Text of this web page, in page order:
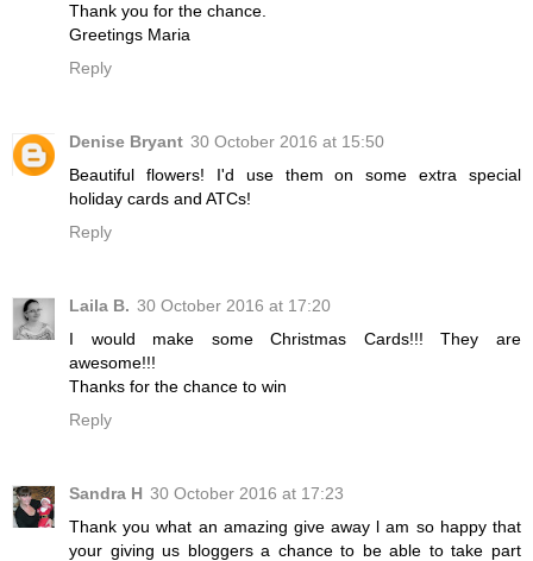
Thank you for the chance.
Greetings Maria
Reply
Denise Bryant 30 October 2016 at 15:50
Beautiful flowers! I'd use them on some extra special
holiday cards and ATCs!
Reply
Laila B. 30 October 2016 at 17:20
I would make some Christmas Cards!!! They are
awesome!!!
Thanks for the chance to win
Reply
Sandra H 30 October 2016 at 17:23
Thank you what an amazing give away l am so happy that
your giving us bloggers a chance to be able to take part